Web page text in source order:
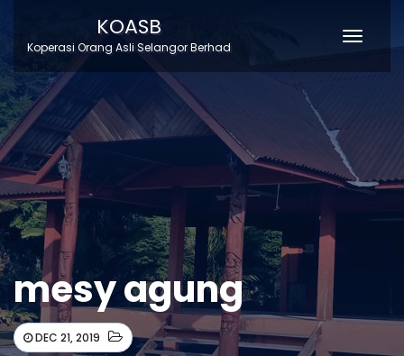
KOASB
Koperasi Orang Asli Selangor Berhad
Toggle
mesy agung
DEC 21, 2019